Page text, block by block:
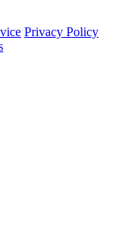
Privacy Policy